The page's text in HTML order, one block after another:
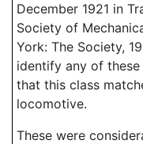
December 1921 in
Society of
York: The Society,
identify any of
that this class
locomotive.
These were